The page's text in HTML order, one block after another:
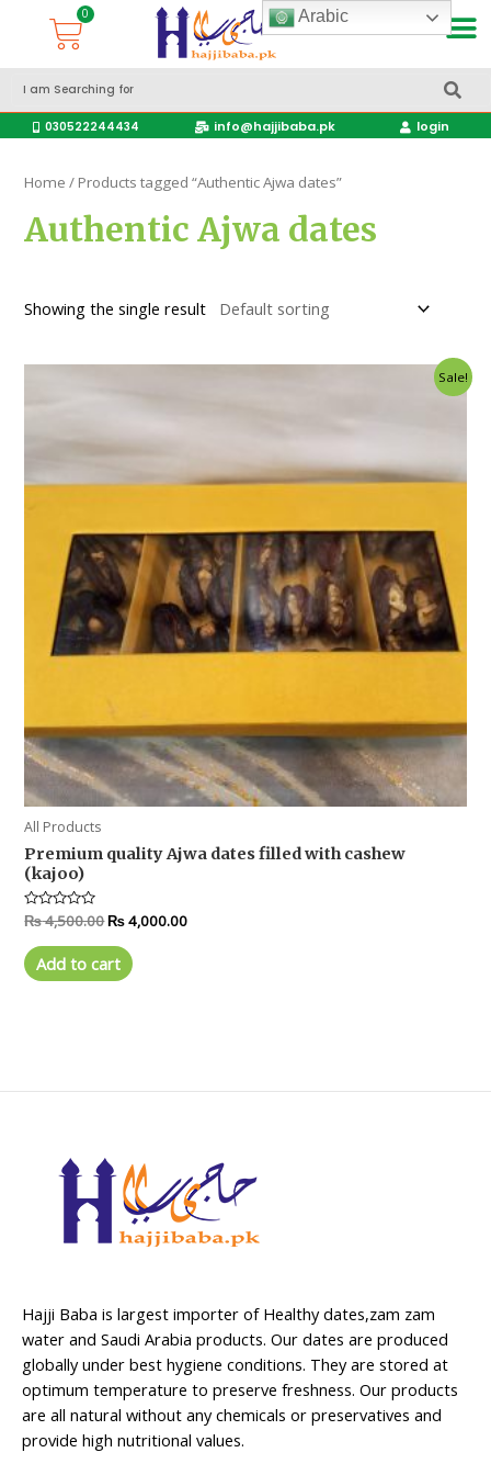
030522244434 info@hajjibaba.pk login
Home / Products tagged “Authentic Ajwa dates”
Authentic Ajwa dates
Showing the single result
Sale!
All Products
Premium quality Ajwa dates filled with cashew
(kajoo)
Rated
0
out
of
5
₨4,500.00₨4,000.00
Add to cart
Hajji Baba is largest importer of Healthy dates,zam zam
water and Saudi Arabia products. Our dates are produced
globally under best hygiene conditions. They are stored at
optimum temperature to preserve freshness. Our products
are all natural without any chemicals or preservatives and
provide high nutritional values.
Arabic